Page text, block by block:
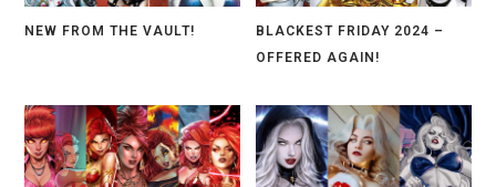
NEW FROM THE VAULT!
BLACKEST FRIDAY 2024 –
OFFERED AGAIN!